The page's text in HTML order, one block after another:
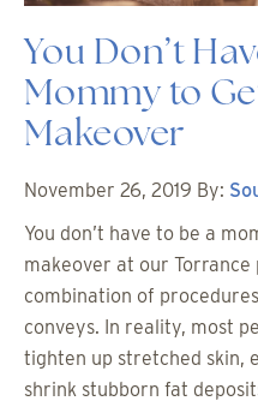
You Don’t
Mommy to
Makeover
November 26, 2019 By:
You don’t have to be a
makeover at our
combination of
conveys. In reality, most
tighten up stretched skin,
shrink stubborn fat